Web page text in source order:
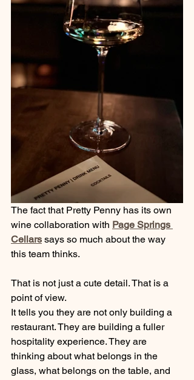
The fact that Pretty Penny has its own
wine collaboration with Page Springs
Cellars says so much about the way
this team thinks.
That is not just a cute detail. That is a
point of view.
It tells you they are not only building a
restaurant. They are building a fuller
hospitality experience. They are
thinking about what belongs in the
glass, what belongs on the table, and